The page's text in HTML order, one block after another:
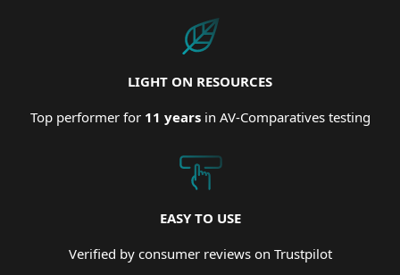
LIGHT ON RESOURCES
Top performer for 11 yearsin AV-Comparatives testing
EASY TO USE
Verified by consumer reviews on Trustpilot